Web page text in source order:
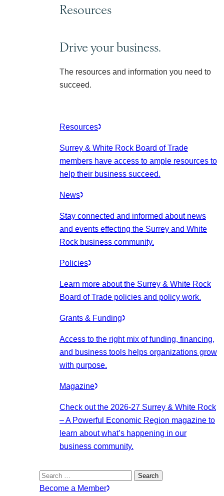
Resources
Drive your business.
The resources and information you need to
succeed.
Resources
Surrey & White Rock Board of Trade
members have access to ample resources to
help their business succeed.
News
Stay connected and informed about news
and events effecting the Surrey and White
Rock business community.
Policies
Learn more about the Surrey & White Rock
Board of Trade policies and policy work.
Grants & Funding
Access to the right mix of funding, financing,
and business tools helps organizations grow
with purpose.
Magazine
Check out the 2026-27 Surrey & White Rock
– A Powerful Economic Region magazine to
learn about what’s happening in our
business community.
Search
for:
Become a Member